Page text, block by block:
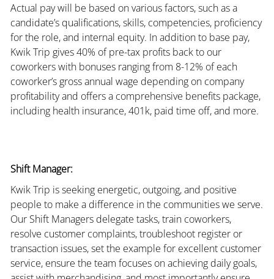
Actual pay will be based on various factors, such as a
candidate’s qualifications, skills, competencies, proficiency
for the role, and internal equity. In addition to base pay,
Kwik Trip gives 40% of pre-tax profits back to our
coworkers with bonuses ranging from 8-12% of each
coworker’s gross annual wage depending on company
profitability and offers a comprehensive benefits package,
including health insurance, 401k, paid time off, and more.
Shift Manager:
Kwik Trip is seeking energetic, outgoing, and positive
people to make a difference in the communities we serve.
Our Shift Managers delegate tasks, train coworkers,
resolve customer complaints, troubleshoot register or
transaction issues, set the example for excellent customer
service, ensure the team focuses on achieving daily goals,